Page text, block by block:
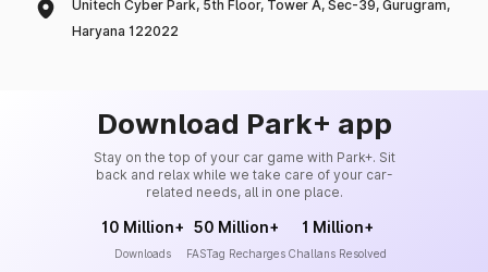
Unitech Cyber Park, 5th Floor, Tower A, Sec-39, Gurugram,
Haryana 122022
Download Park+ app
Stay on the top of your car game with Park+. Sit
back and relax while we take care of your car-
related needs, all in one place.
10 Million+
Downloads
50 Million+
FASTag Recharges
1 Million+
Challans Resolved